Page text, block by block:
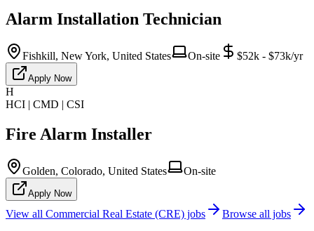
Alarm Installation Technician
Fishkill, New York, United States On-site $52k - $73k/yr
Apply Now
H
HCI | CMD | CSI
Fire Alarm Installer
Golden, Colorado, United States On-site
Apply Now
View all Commercial Real Estate (CRE) jobs
Browse all jobs